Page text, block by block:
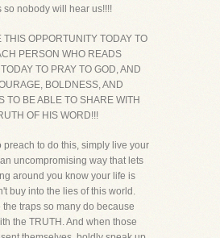
so nobody will hear us!!!!
THIS OPPORTUNITY TODAY TO
PERSON WHO READS
TO PRAY TO GOD, AND
BOLDNESS, AND
TO BE ABLE TO SHARE WITH
OF HIS WORD!!!
preach to do this, simply live your
uncompromising way that lets
around you know your life is
buy into the lies of this world.
the traps so many do because
the TRUTH. And when those